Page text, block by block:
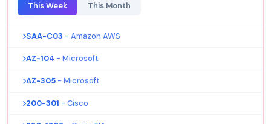
This Week This Month
SAA-C03 - Amazon AWS
AZ-104 - Microsoft
AZ-305 - Microsoft
200-301 - Cisco